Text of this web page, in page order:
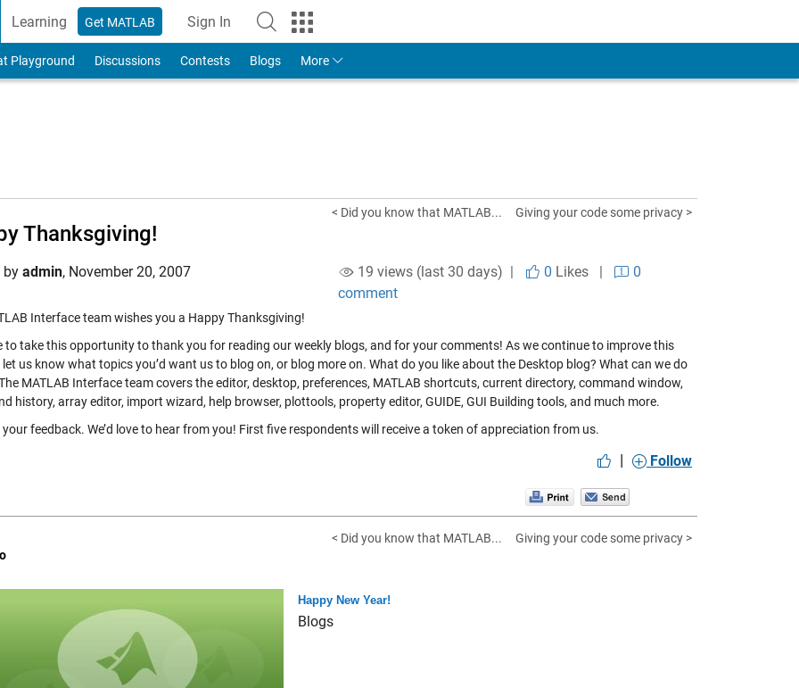
Learning Get MATLAB Sign In
to Your MathWorks Account
Playground Discussions Contests Blogs More
< Did you know that MATLAB... Giving your code some privacy >
Thanksgiving!
by admin, November 20, 2007 19 views (last 30 days) | 0 Likes|
0
comment
Interface team wishes you a Happy Thanksgiving!
to take this opportunity to thank you for reading our weekly blogs, and for your comments! As we continue to improve this
let us know what topics you’d want us to blog on, or blog more on. What do you like about the Desktop blog? What can we do
MATLAB Interface team covers the editor, desktop, preferences, MATLAB shortcuts, current directory, command window,
history, array editor, import wizard, help browser, plottools, property editor, GUIDE, GUI Building tools, and much more.
your feedback. We’d love to hear from you! First five respondents will receive a token of appreciation from us.
| Follow
< Did you know that MATLAB...
Giving your code some privacy >
Happy New Year!
Blogs